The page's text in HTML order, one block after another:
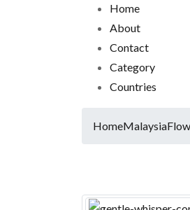
Home
About
Contact
Category
Countries
HomeMalaysia